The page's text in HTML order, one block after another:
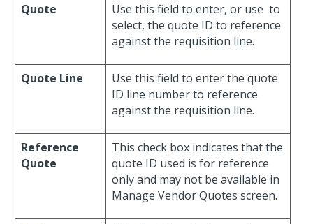
Quote Use this field to enter, or use to
select, the quote ID to reference
against the requisition line.
Quote Line
Use this field to enter the quote
ID line number to reference
against the requisition line.
Reference
Quote
This check box indicates that the
quote ID used is for reference
only and may not be available in
Manage Vendor Quotes screen.